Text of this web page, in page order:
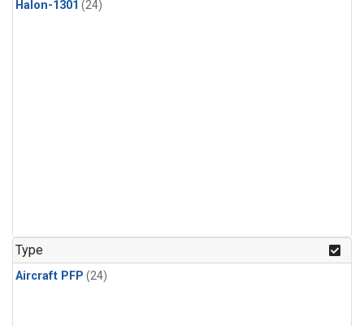
Halon-1301 (24)
Type
Aircraft PFP (24)